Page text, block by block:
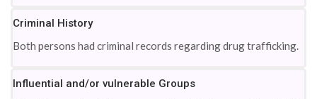
Criminal History
Both persons had criminal records regarding drug trafficking.
Influential and/or vulnerable Groups